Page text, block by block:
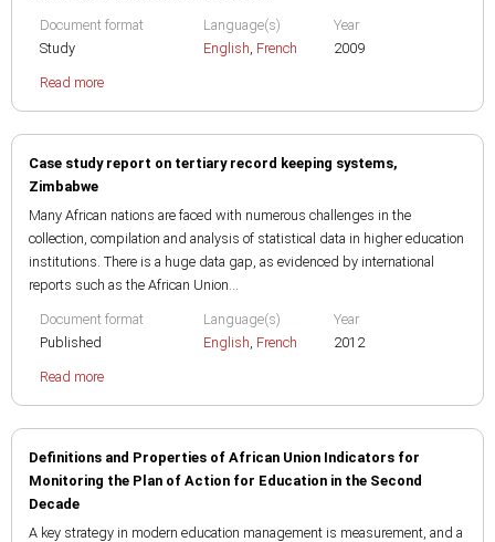
Document format
Study
Language(s)
English, French
Year
2009
Read more
Case study report on tertiary record keeping systems,
Zimbabwe
Many African nations are faced with numerous challenges in the
collection, compilation and analysis of statistical data in higher education
institutions. There is a huge data gap, as evidenced by international
reports such as the African Union...
Document format
Published
Language(s)
English, French
Year
2012
Read more
Definitions and Properties of African Union Indicators for
Monitoring the Plan of Action for Education in the Second
Decade
A key strategy in modern education management is measurement, and a